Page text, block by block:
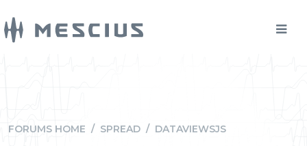
FORUMS HOME / SPREAD / DATAVIEWSJS